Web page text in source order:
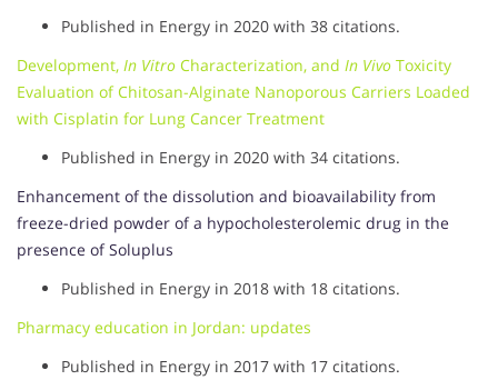
Published in Energy in 2020 with 38 citations.
Development, In Vitro Characterization, and In Vivo Toxicity
Evaluation of Chitosan-Alginate Nanoporous Carriers Loaded
with Cisplatin for Lung Cancer Treatment
Published in Energy in 2020 with 34 citations.
Enhancement of the dissolution and bioavailability from
freeze-dried powder of a hypocholesterolemic drug in the
presence of Soluplus
Published in Energy in 2018 with 18 citations.
Pharmacy education in Jordan: updates
Published in Energy in 2017 with 17 citations.